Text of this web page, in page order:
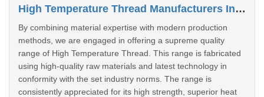
High Temperature Thread Manufacturers In Dewas
By combining material expertise with modern production
methods, we are engaged in offering a supreme quality
range of High Temperature Thread. This range is fabricated
using high-quality raw materials and latest technology in
conformity with the set industry norms. The range is
consistently appreciated for its high strength, superior heat